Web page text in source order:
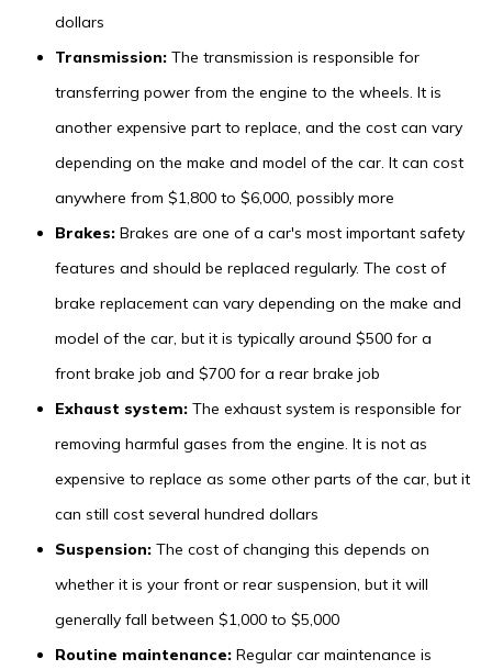
dollars
Transmission: The transmission is responsible for
transferring power from the engine to the wheels. It is
another expensive part to replace, and the cost can vary
depending on the make and model of the car. It can cost
anywhere from $1,800 to $6,000, possibly more
Brakes: Brakes are one of a car's most important safety
features and should be replaced regularly. The cost of
brake replacement can vary depending on the make and
model of the car, but it is typically around $500 for a
front brake job and $700 for a rear brake job
Exhaust system: The exhaust system is responsible for
removing harmful gases from the engine. It is not as
expensive to replace as some other parts of the car, but it
can still cost several hundred dollars
Suspension: The cost of changing this depends on
whether it is your front or rear suspension, but it will
generally fall between $1,000 to $5,000
Routine maintenance: Regular car maintenance is